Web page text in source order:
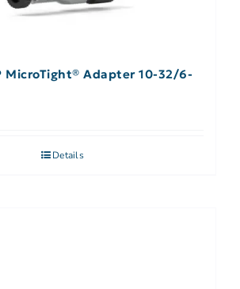
MicroTight® Adapter 10-32/6-
Details